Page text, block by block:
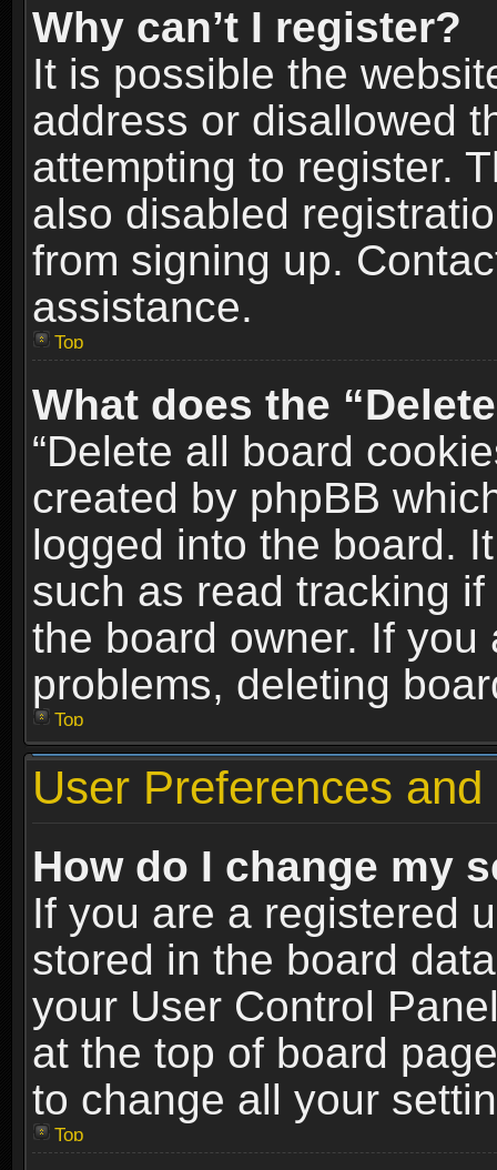
Why can’t I register?
It is possible the
address or disallowed
attempting to register.
also disabled
from signing up.
assistance.
Top
What does the
“Delete all board
created by phpBB
logged into the board.
such as read tracking
the board owner. If
problems, deleting
Top
User Preferences
How do I change my
If you are a registered
stored in the board
your User Control
at the top of board
to change all your
Top